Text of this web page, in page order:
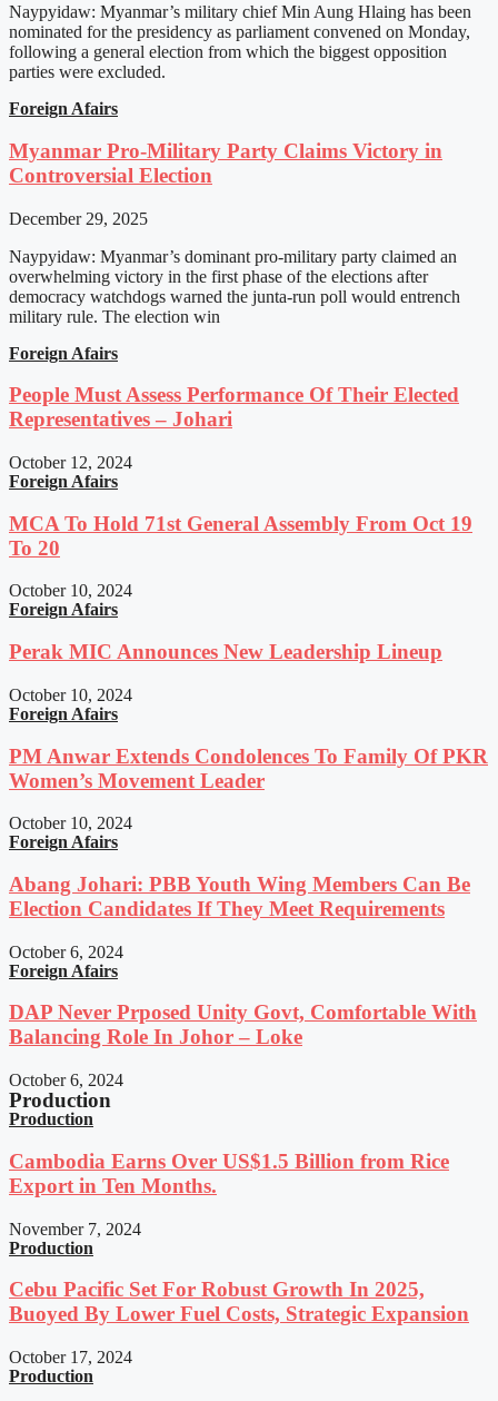
Naypyidaw: Myanmar’s military chief Min Aung Hlaing has been
nominated for the presidency as parliament convened on Monday,
following a general election from which the biggest opposition
parties were excluded.
Foreign Afairs
Myanmar Pro-Military Party Claims Victory in
Controversial Election
December 29, 2025
Naypyidaw: Myanmar’s dominant pro-military party claimed an
overwhelming victory in the first phase of the elections after
democracy watchdogs warned the junta-run poll would entrench
military rule. The election win
Foreign Afairs
People Must Assess Performance Of Their Elected
Representatives – Johari
October 12, 2024
Foreign Afairs
MCA To Hold 71st General Assembly From Oct 19
To 20
October 10, 2024
Foreign Afairs
Perak MIC Announces New Leadership Lineup
October 10, 2024
Foreign Afairs
PM Anwar Extends Condolences To Family Of PKR
Women’s Movement Leader
October 10, 2024
Foreign Afairs
Abang Johari: PBB Youth Wing Members Can Be
Election Candidates If They Meet Requirements
October 6, 2024
Foreign Afairs
DAP Never Prposed Unity Govt, Comfortable With
Balancing Role In Johor – Loke
October 6, 2024
Production
Production
Cambodia Earns Over US$1.5 Billion from Rice
Export in Ten Months.
November 7, 2024
Production
Cebu Pacific Set For Robust Growth In 2025,
Buoyed By Lower Fuel Costs, Strategic Expansion
October 17, 2024
Production